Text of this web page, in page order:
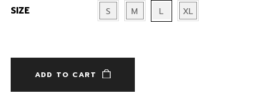
Remember me
SIZE S M L XL
ADD TO CART